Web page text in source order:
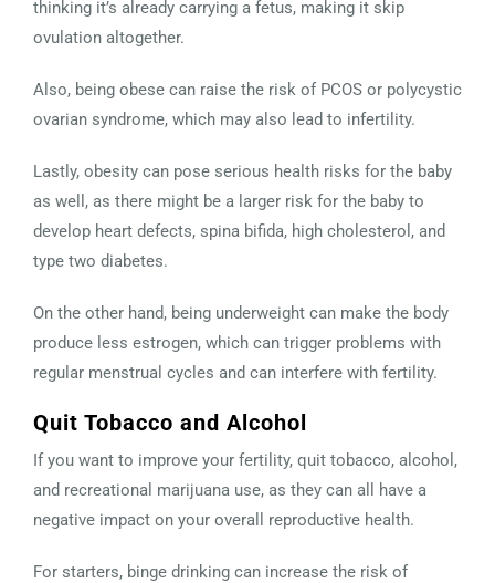
thinking it’s already carrying a fetus, making it skip
ovulation altogether.
Also, being obese can raise the risk of PCOS or polycystic
ovarian syndrome, which may also lead to infertility.
Lastly, obesity can pose serious health risks for the baby
as well, as there might be a larger risk for the baby to
develop heart defects, spina bifida, high cholesterol, and
type two diabetes.
On the other hand, being underweight can make the body
produce less estrogen, which can trigger problems with
regular menstrual cycles and can interfere with fertility.
Quit Tobacco and Alcohol
If you want to improve your fertility, quit tobacco, alcohol,
and recreational marijuana use, as they can all have a
negative impact on your overall reproductive health.
For starters, binge drinking can increase the risk of